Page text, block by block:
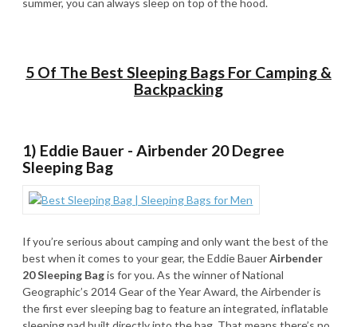
5 Of The Best Sleeping Bags For Camping &
Backpacking
1) Eddie Bauer - Airbender 20 Degree
Sleeping Bag
If you’re serious about camping and only want the best of the
best when it comes to your gear, the Eddie BauerAirbender
20 Sleeping Bagis for you. As the winner of National
Geographic’s 2014 Gear of the Year Award, the Airbender is
the first ever sleeping bag to feature an integrated, inflatable